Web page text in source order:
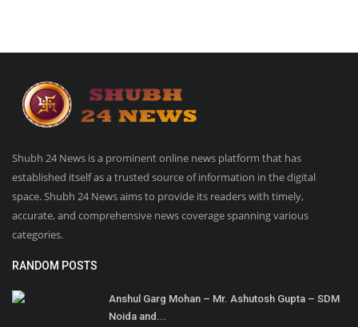
Shubh 24 News is a prominent online news platform that has
established itself as a trusted source of information in the digital
space. Shubh 24 News aims to provide its readers with timely,
accurate, and comprehensive news coverage spanning various
categories.
RANDOM POSTS
Anshul Garg Mohan – Mr. Ashutosh Gupta – SDM
Noida and...